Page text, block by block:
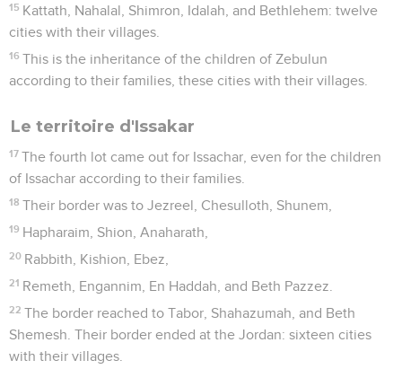
15 Kattath, Nahalal, Shimron, Idalah, and Bethlehem: twelve
cities with their villages.
16 This is the inheritance of the children of Zebulun
according to their families, these cities with their villages.
Le territoire d'Issakar
17 The fourth lot came out for Issachar, even for the children
of Issachar according to their families.
18 Their border was to Jezreel, Chesulloth, Shunem,
19 Hapharaim, Shion, Anaharath,
20 Rabbith, Kishion, Ebez,
21 Remeth, Engannim, En Haddah, and Beth Pazzez.
22 The border reached to Tabor, Shahazumah, and Beth
Shemesh. Their border ended at the Jordan: sixteen cities
with their villages.